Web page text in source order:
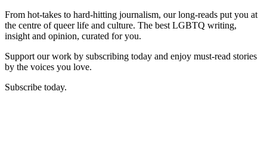
From hot-takes to hard-hitting journalism, our long-reads put you at
the centre of queer life and culture. The best LGBTQ writing,
insight and opinion, curated for you.
Support our work by subscribing today and enjoy must-read stories
by the voices you love.
Subscribe today.